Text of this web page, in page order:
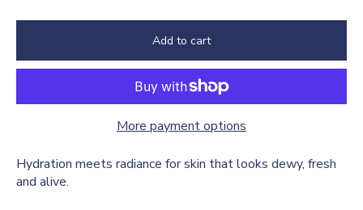
Add to cart
More payment options
Hydration meets radiance for skin that looks dewy, fresh
and alive.